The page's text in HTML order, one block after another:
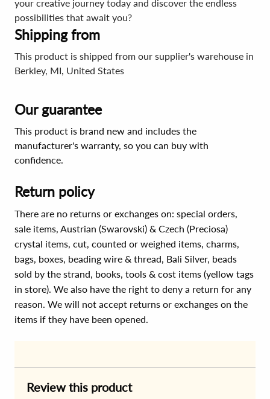
your creative journey today and discover the endless
possibilities that await you?
Shipping from
This product is shipped from our supplier's warehouse in
Berkley, MI, United States
Our guarantee
This product is brand new and includes the
manufacturer's warranty, so you can buy with
confidence.
Return policy
There are no returns or exchanges on: special orders,
sale items, Austrian (Swarovski) & Czech (Preciosa)
crystal items, cut, counted or weighed items, charms,
bags, boxes, beading wire & thread, Bali Silver, beads
sold by the strand, books, tools & cost items (yellow tags
in store). We also have the right to deny a return for any
reason. We will not accept returns or exchanges on the
items if they have been opened.
Review this product